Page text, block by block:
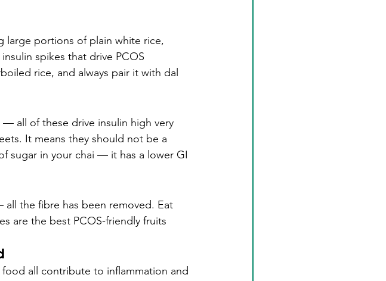
large portions of plain white rice,
spikes that drive PCOS
rice, and always pair it with dal
all of these drive insulin high very
It means they should not be a
sugar in your chai — it has a lower GI
the fibre has been removed. Eat
are the best PCOS-friendly fruits
all contribute to inflammation and